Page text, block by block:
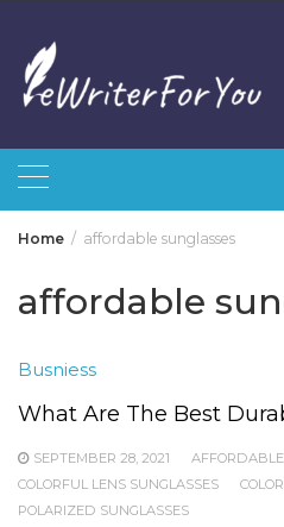
content
Home affordable sunglasses
affordable
Busniess
What Are The Best
SEPTEMBER 28, 2021
COLORFUL LENS SUNGLASSES
POLARIZED SUNGLASSES